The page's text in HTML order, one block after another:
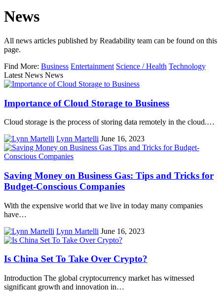
News
All news articles published by Readability team can be found on this
page.
Find More: Business Entertainment Science / Health Technology
Latest News News
Importance of Cloud Storage to Business
Cloud storage is the process of storing data remotely in the cloud.…
Lynn Martelli June 16, 2023
Saving Money on Business Gas: Tips and Tricks for
Budget-Conscious Companies
With the expensive world that we live in today many companies
have…
Lynn Martelli June 16, 2023
Is China Set To Take Over Crypto?
Introduction The global cryptocurrency market has witnessed
significant growth and innovation in…